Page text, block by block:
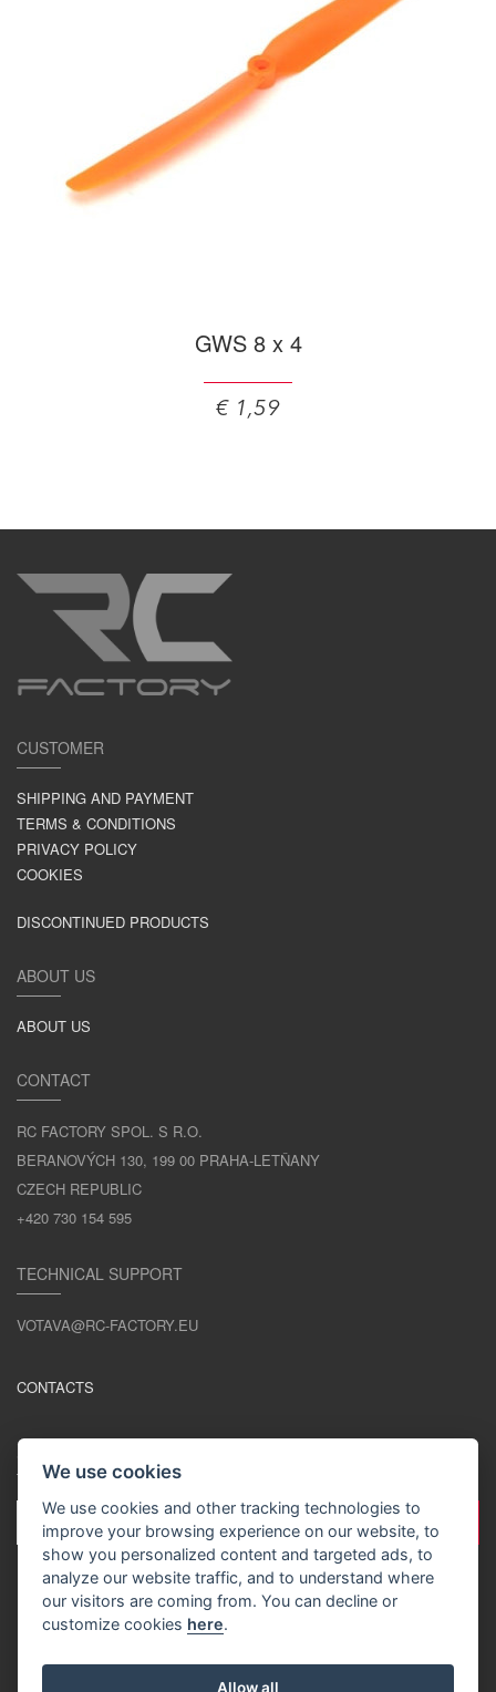
GWS 8 x 4
€ 1,59
CUSTOMER
SHIPPING AND PAYMENT
TERMS & CONDITIONS
PRIVACY POLICY
COOKIES
DISCONTINUED PRODUCTS
ABOUT US
ABOUT US
CONTACT
RC FACTORY SPOL. S R.O.
BERANOVÝCH 130, 199 00 PRAHA-LETŇANY
CZECH REPUBLIC
+420 730 154 595
TECHNICAL SUPPORT
VOTAVA@RC-FACTORY.EU
CONTACTS
We use cookies
We use cookies and other tracking technologies to
improve your browsing experience on our website, to
show you personalized content and targeted ads, to
analyze our website traffic, and to understand where
our visitors are coming from. You can decline or
customize cookies here.
Allow all